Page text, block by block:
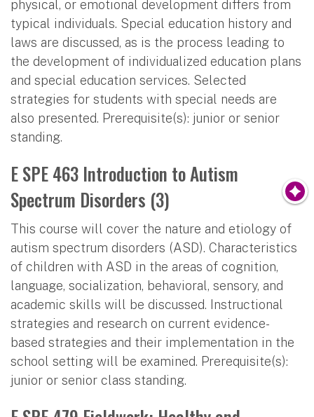
physical, or emotional development differs from
typical individuals. Special education history and
laws are discussed, as is the process leading to
the development of individualized education plans
and special education services. Selected
strategies for students with special needs are
also presented. Prerequisite(s): junior or senior
standing.
E SPE 463 Introduction to Autism
Spectrum Disorders (3)
This course will cover the nature and etiology of
autism spectrum disorders (ASD). Characteristics
of children with ASD in the areas of cognition,
language, socialization, behavioral, sensory, and
academic skills will be discussed. Instructional
strategies and research on current evidence-
based strategies and their implementation in the
school setting will be examined. Prerequisite(s):
junior or senior class standing.